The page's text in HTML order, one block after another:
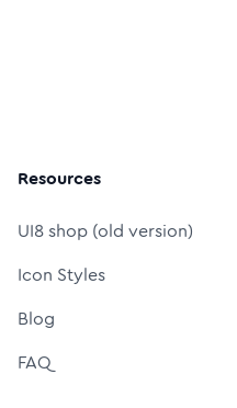
Resources
UI8 shop (old version)
Icon Styles
Blog
FAQ